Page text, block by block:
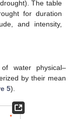
The table
for duration
and intensity,
water physical–
by their mean
5).